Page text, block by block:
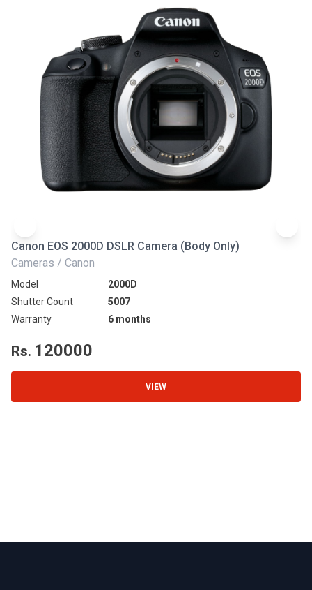
Canon EOS 2000D DSLR Camera (Body Only)
Cameras / Canon
Model
2000D
Shutter Count
5007
Warranty
6 months
Rs. 120000
VIEW